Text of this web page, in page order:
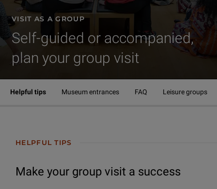
VISIT AS A GROUP
Self-guided or accompanied,
plan your group visit
Helpful tips Museum entrances FAQ Leisure groups
HELPFUL TIPS
Make your group visit a success